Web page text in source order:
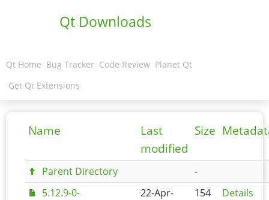
Qt Downloads
Qt Home Bug Tracker Code Review Planet Qt
Get Qt Extensions
Name
Last
modified
Size
Parent Directory
-
5.12.9-0-
22-Apr-
154 Details